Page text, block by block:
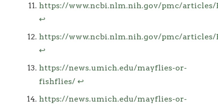
https://www.ncbi.nlm.nih.gov/pmc/articles/
↩
https://www.ncbi.nlm.nih.gov/pmc/articles/
↩
https://news.umich.edu/mayflies-or-
fishflies/ ↩
https://news.umich.edu/mayflies-or-